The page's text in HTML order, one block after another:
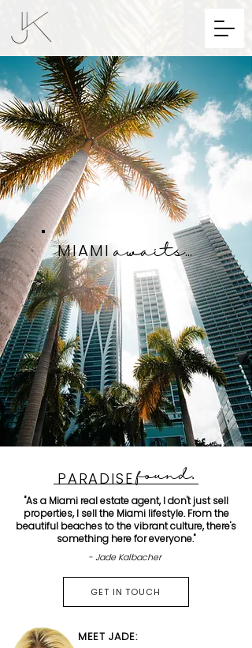
MIAMIawaits...
PARADISEfound.
"As a Miami real estate agent, I don't just sell
properties, I sell the Miami lifestyle. From the
beautiful beaches to the vibrant culture, there's
something here for everyone."
- Jade Kalbacher
GET IN TOUCH
MEET JADE: